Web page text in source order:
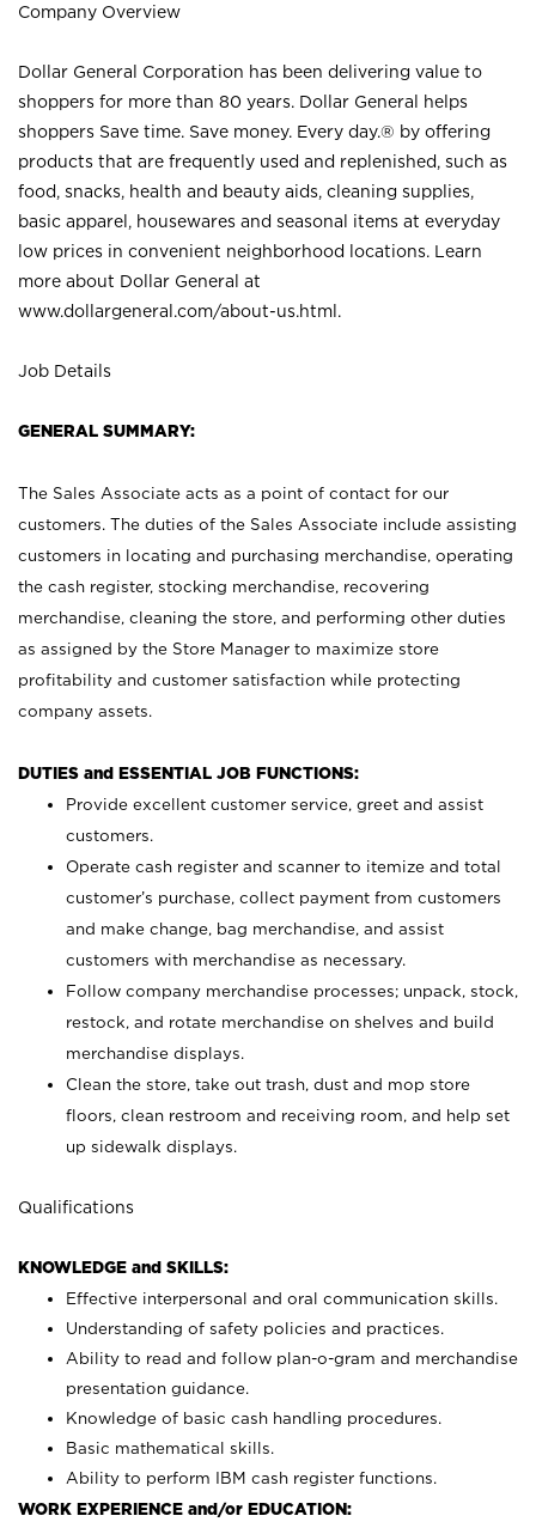
Company Overview
Dollar General Corporation has been delivering value to
shoppers for more than 80 years. Dollar General helps
shoppers Save time. Save money. Every day.® by offering
products that are frequently used and replenished, such as
food, snacks, health and beauty aids, cleaning supplies,
basic apparel, housewares and seasonal items at everyday
low prices in convenient neighborhood locations. Learn
more about Dollar General at
www.dollargeneral.com/about-us.html .
Job Details
GENERAL SUMMARY:
The Sales Associate acts as a point of contact for our
customers. The duties of the Sales Associate include assisting
customers in locating and purchasing merchandise, operating
the cash register, stocking merchandise, recovering
merchandise, cleaning the store, and performing other duties
as assigned by the Store Manager to maximize store
profitability and customer satisfaction while protecting
company assets.
DUTIES and ESSENTIAL JOB FUNCTIONS:
Provide excellent customer service, greet and assist
customers.
Operate cash register and scanner to itemize and total
customer’s purchase, collect payment from customers
and make change, bag merchandise, and assist
customers with merchandise as necessary.
Follow company merchandise processes; unpack, stock,
restock, and rotate merchandise on shelves and build
merchandise displays.
Clean the store, take out trash, dust and mop store
floors, clean restroom and receiving room, and help set
up sidewalk displays.
Qualifications
KNOWLEDGE and SKILLS:
Effective interpersonal and oral communication skills.
Understanding of safety policies and practices.
Ability to read and follow plan-o-gram and merchandise
presentation guidance.
Knowledge of basic cash handling procedures.
Basic mathematical skills.
Ability to perform IBM cash register functions.
WORK EXPERIENCE and/or EDUCATION: